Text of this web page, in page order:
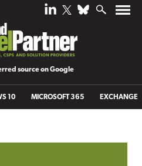
source on Google
10 MICROSOFT 365 EXCHANGE